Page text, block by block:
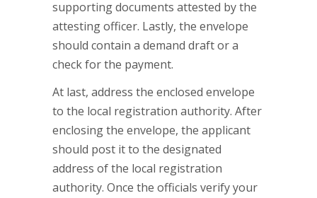
supporting documents attested by the
attesting officer. Lastly, the envelope
should contain a demand draft or a
check for the payment.
At last, address the enclosed envelope
to the local registration authority. After
enclosing the envelope, the applicant
should post it to the designated
address of the local registration
authority. Once the officials verify your